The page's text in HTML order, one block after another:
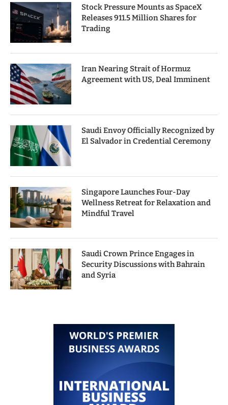
Stock Pressure Mounts as SpaceX
Releases 911.5 Million Shares for
Trading
Iran Nearing Strait of Hormuz
Agreement with US, Deal Imminent
Saudi Envoy Officially Recognized by
El Salvador in Credential Ceremony
Singapore Launches Four-Day
Wellness Retreat for Relaxation and
Mindful Travel
Saudi Crown Prince Engages in
Security Discussions with Bahrain
and Syria